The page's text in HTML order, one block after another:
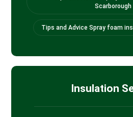
Scarborough
Tips and Advice Spray foam
Insulation